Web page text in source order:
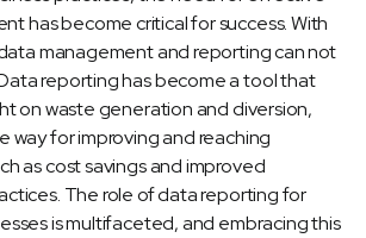
has become critical for success. With
management and reporting can not
reporting has become a tool that
on waste generation and diversion,
way for improving and reaching
as cost savings and improved
The role of data reporting for
is multifaceted, and embracing this